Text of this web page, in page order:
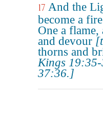
17 And the
become a
One a
and devour
thorns and
Kings
37:36.]